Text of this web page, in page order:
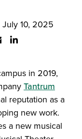
10, 2025
in 2019,
Tantrum
reputation as a
new work.
a new musical